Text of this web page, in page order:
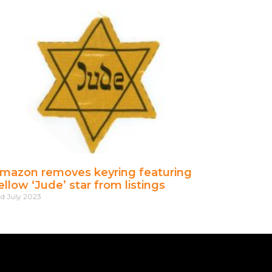
removes keyring featuring
‘Jude’ star from listings
July 2023